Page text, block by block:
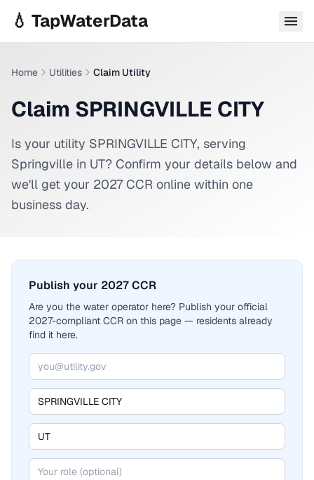
💧 TapWaterData
Home Utilities Claim Utility
Claim SPRINGVILLE CITY
Is your utility SPRINGVILLE CITY, serving
Springville in UT? Confirm your details below and
we'll get your 2027 CCR online within one
business day.
Publish your 2027 CCR
Are you the water operator here? Publish your official
2027-compliant CCR on this page — residents already
find it here.